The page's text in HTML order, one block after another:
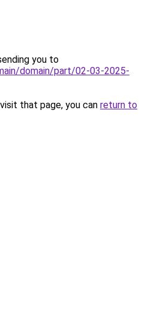
you to
domain/part/02-03-2025-
that page, you can return to